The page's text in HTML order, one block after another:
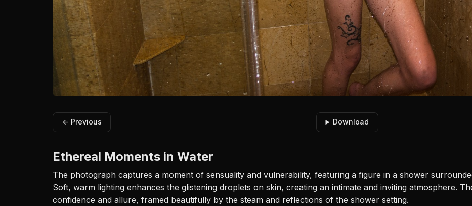
← Previous Download
Ethereal Moments in Water
The photograph captures a moment of sensuality and vulnerability, featuring a figure in a shower
Soft, warm lighting enhances the glistening droplets on skin, creating an intimate and inviting atmosphere.
confidence and allure, framed beautifully by the steam and reflections of the shower setting.